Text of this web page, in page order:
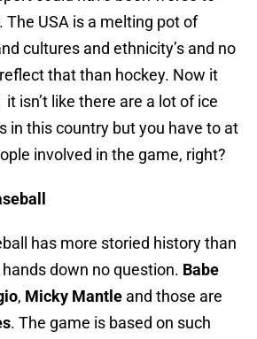
The USA is a melting pot of
cultures and ethnicity’s and no
that than hockey. Now it
it isn’t like there are a lot of ice
in this country but you have to at
involved in the game, right?
has more storied history than
down no question. Babe
, Micky Mantle and those are
. The game is based on such